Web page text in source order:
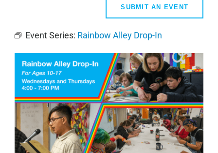
SUBMIT AN EVENT
Event Series: Rainbow Alley Drop-In